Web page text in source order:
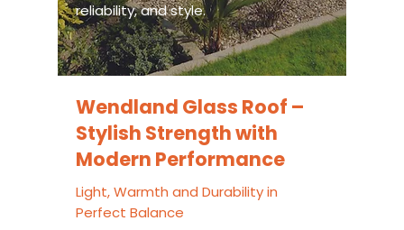
reliability, and style.
Wendland Glass Roof –
Stylish Strength with
Modern Performance
Light, Warmth and Durability in
Perfect Balance